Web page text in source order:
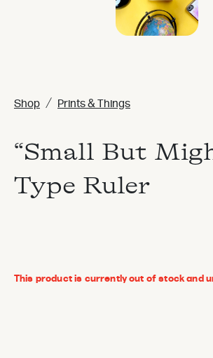
Shop / Prints & Things
“Small But
Type Ruler
This product is currently out of stock and